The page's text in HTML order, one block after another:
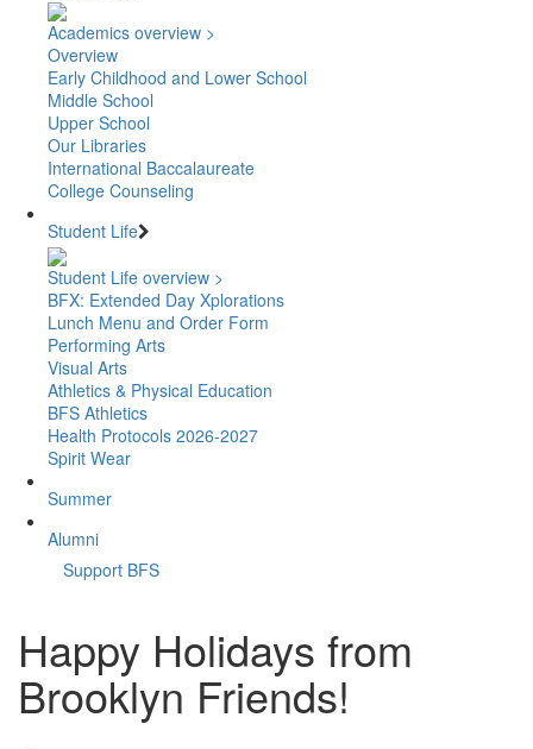
Academics overview >
Overview
Early Childhood and Lower School
Middle School
Upper School
Our Libraries
International Baccalaureate
College Counseling
Student Life
Student Life overview >
BFX: Extended Day Xplorations
Lunch Menu and Order Form
Performing Arts
Visual Arts
Athletics & Physical Education
BFS Athletics
Health Protocols 2026-2027
Spirit Wear
Summer
Alumni
Support BFS
Happy Holidays from
Brooklyn Friends!